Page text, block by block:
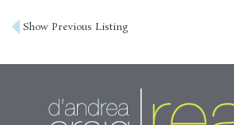
Post
Show Previous Listing